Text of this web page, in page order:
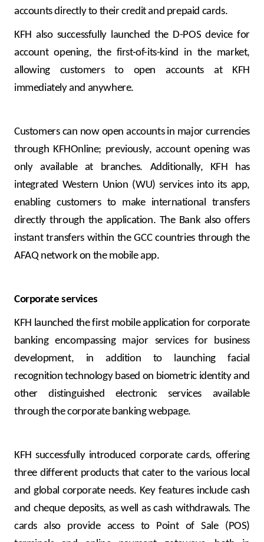
accounts directly to their credit and prepaid cards.
KFH also successfully launched the D-POS device for
account opening, the first-of-its-kind in the market,
allowing customers to open accounts at KFH
immediately and anywhere.
Customers can now open accounts in major currencies
through KFHOnline; previously, account opening was
only available at branches. Additionally, KFH has
integrated Western Union (WU) services into its app,
enabling customers to make international transfers
directly through the application. The Bank also offers
instant transfers within the GCC countries through the
AFAQ network on the mobile app.
Corporate services
KFH launched the first mobile application for corporate
banking encompassing major services for business
development, in addition to launching facial
recognition technology based on biometric identity and
other distinguished electronic services available
through the corporate banking webpage.
KFH successfully introduced corporate cards, offering
three different products that cater to the various local
and global corporate needs. Key features include cash
and cheque deposits, as well as cash withdrawals. The
cards also provide access to Point of Sale (POS)